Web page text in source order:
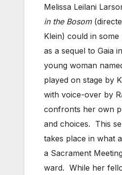
Melissa Leilani
in the Bosom
Klein) could in some
as a sequel to Gaia
young woman
played on stage by
with voice-over by
confronts her own
and choices. This
takes place in what
a Sacrament
ward. While her